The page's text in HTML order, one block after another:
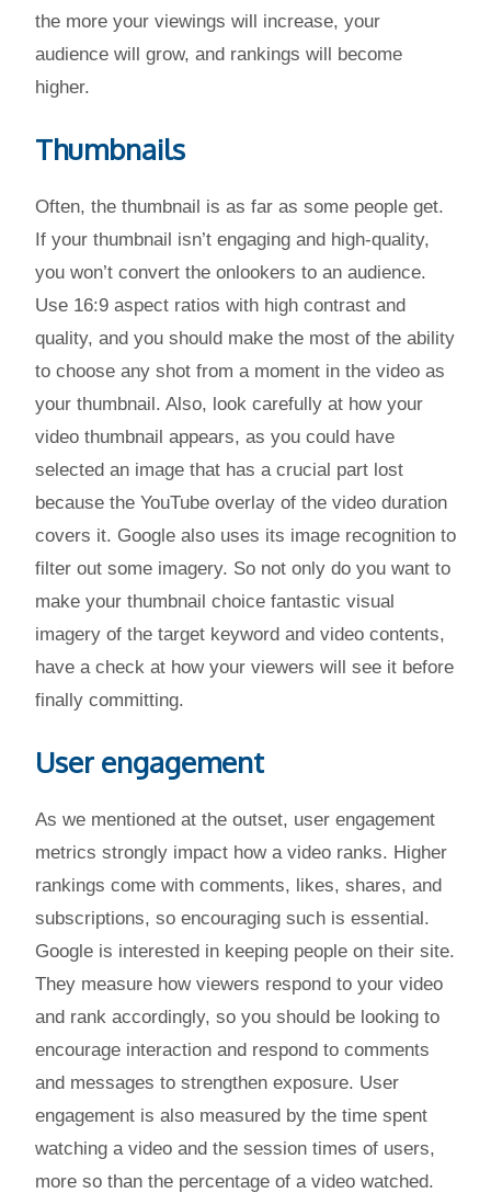
the more your viewings will increase, your
audience will grow, and rankings will become
higher.
Thumbnails
Often, the thumbnail is as far as some people get.
If your thumbnail isn’t engaging and high-quality,
you won’t convert the onlookers to an audience.
Use 16:9 aspect ratios with high contrast and
quality, and you should make the most of the ability
to choose any shot from a moment in the video as
your thumbnail. Also, look carefully at how your
video thumbnail appears, as you could have
selected an image that has a crucial part lost
because the YouTube overlay of the video duration
covers it. Google also uses its image recognition to
filter out some imagery. So not only do you want to
make your thumbnail choice fantastic visual
imagery of the target keyword and video contents,
have a check at how your viewers will see it before
finally committing.
User engagement
As we mentioned at the outset, user engagement
metrics strongly impact how a video ranks. Higher
rankings come with comments, likes, shares, and
subscriptions, so encouraging such is essential.
Google is interested in keeping people on their site.
They measure how viewers respond to your video
and rank accordingly, so you should be looking to
encourage interaction and respond to comments
and messages to strengthen exposure. User
engagement is also measured by the time spent
watching a video and the session times of users,
more so than the percentage of a video watched.